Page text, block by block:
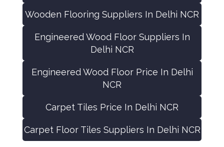
Wooden Flooring Suppliers In Delhi NCR
Engineered Wood Floor Suppliers In
Delhi NCR
Engineered Wood Floor Price In Delhi
NCR
Carpet Tiles Price In Delhi NCR
Carpet Floor Tiles Suppliers In Delhi NCR